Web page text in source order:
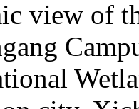
view of